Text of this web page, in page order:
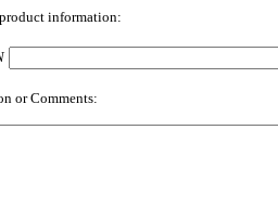
information:
or Comments: